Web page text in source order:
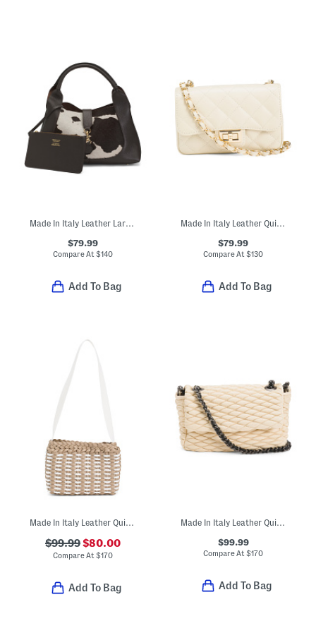
Made In Italy Leather Large Hobo
$79.99
Compare At $140
Add To Bag
Made In Italy Leather Quilted Crossbody
$79.99
Compare At$130
Add To Bag
Made In Italy Leather Quilted Crossbody With Nylon Rope
$99.99$80.00
Compare At $170
Add To Bag
Made In Italy Leather Quilted Crossbody
$99.99
Compare At$170
Add To Bag